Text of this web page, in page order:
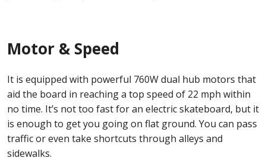
Motor & Speed
It is equipped with powerful 760W dual hub motors that
aid the board in reaching a top speed of 22 mph within
no time. It’s not too fast for an electric skateboard, but it
is enough to get you going on flat ground. You can pass
traffic or even take shortcuts through alleys and
sidewalks.